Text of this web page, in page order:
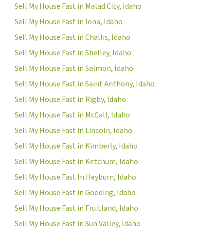
Sell My House Fast in Malad City, Idaho
Sell My House Fast in Iona, Idaho
Sell My House Fast in Challis, Idaho
Sell My House Fast in Shelley, Idaho
Sell My House Fast in Salmon, Idaho
Sell My House Fast in Saint Anthony, Idaho
Sell My House Fast in Rigby, Idaho
Sell My House Fast in McCall, Idaho
Sell My House Fast in Lincoln, Idaho
Sell My House Fast in Kimberly, Idaho
Sell My House Fast in Ketchum, Idaho
Sell My House Fast In Heyburn, Idaho
Sell My House Fast in Gooding, Idaho
Sell My House Fast in Fruitland, Idaho
Sell My House Fast in Sun Valley, Idaho